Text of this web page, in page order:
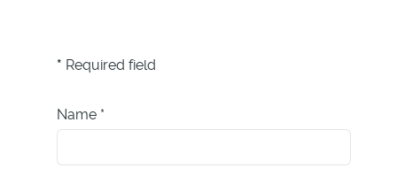
* Required field
Name *